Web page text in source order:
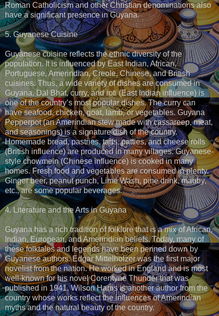
Roman Catholicism and other Christian denominations also
have a significant presence in Guyana.
5. Guyanese Cuisine
Guyanese cuisine reflects the ethnic diversity of the
population. It is influenced by East Indian, African,
Portuguese, Amerindian, Creole, Chinese, and British
cuisines. Thus, a wide variety of dishes are consumed in
Guyana. Dal Bhat, curry, and roti (East Indian influence) is
one of the country’s most popular dishes. The curry can
have seafood, chicken, goat, lamb, or vegetables. Guyana
Pepperpot (an Amerindian stew made with cassareep, meat,
and seasonings) is a signature dish of the country.
Homemade bread, pastries, tarts, patties, and cheese rolls
(British influence) are produced in many villages. Guyanese-
style chowmein (Chinese influence) is cooked in many
homes. Fresh food and vegetables are consumed in plenty.
Ginger beer, peanut punch, Lime Wash, pine drink, mauby,
etc., are some popular beverages.
4. Literature and the Arts in Guyana
Guyana has a rich tradition of folklore that is a mix of African,
Indian, European, and Amerindian beliefs. Today, many of
these folktales and legends have been penned down by
Guyanese authors. Edgar Mittelholzer was the first major
novelist from the nation. He worked in England and is most
well-known for his novel Corentyne Thunder that was
published in 1941. Wilson Harris is another author from the
country whose works reflect the influences of Amerindian
myths and the natural beauty of the country.